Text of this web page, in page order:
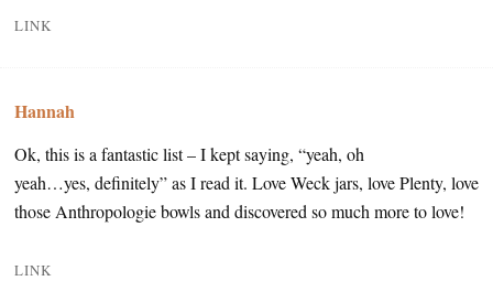
LINK
Hannah
Ok, this is a fantastic list – I kept saying, “yeah, oh
yeah…yes, definitely” as I read it. Love Weck jars, love Plenty, love
those Anthropologie bowls and discovered so much more to love!
LINK